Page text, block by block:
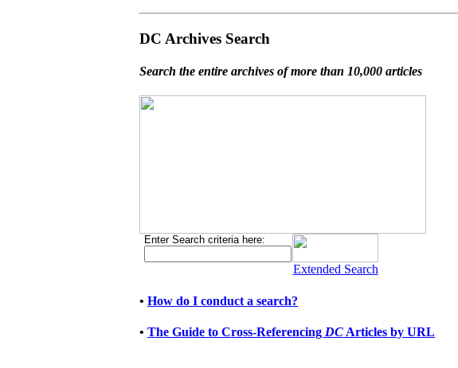
DC Archives Search
Search the entire archives of more than 10,000 articles
Enter Search criteria here:
Extended Search
• How do I conduct a search?
• The Guide to Cross-Referencing DC Articles by URL